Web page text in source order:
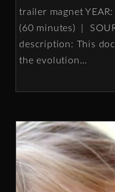
trailer magnet
(60 minutes) |
description: This
the evolution…